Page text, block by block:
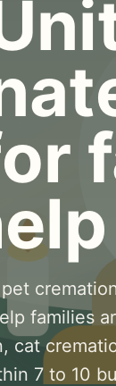
families
cat
7 to 10